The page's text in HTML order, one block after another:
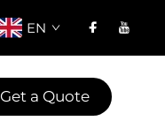
EN
Get a Quote